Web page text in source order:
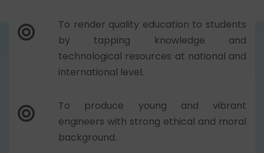
To render quality education to students
by tapping knowledge and
technological resources at national and
To produce young and vibrant
engineers with strong ethical and moral